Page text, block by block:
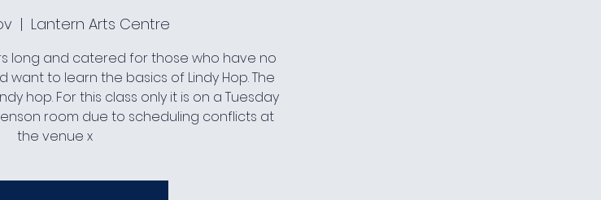
  |
Lantern Arts Centre
long and catered for those who have no
to learn the basics of Lindy Hop. The
hop. For this class only it is on a Tuesday
room due to scheduling conflicts at
the venue x